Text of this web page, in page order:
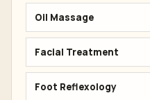
Oil Massage
Facial Treatment
Foot Reflexology